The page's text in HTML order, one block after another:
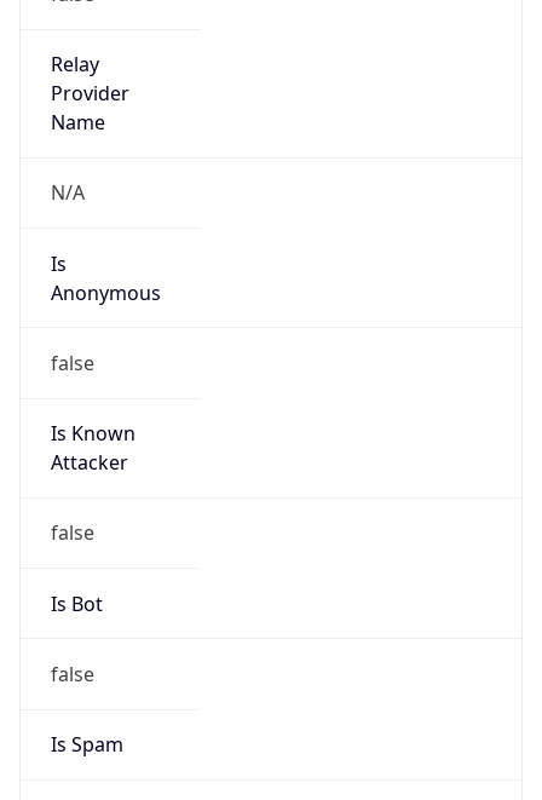
Relay
Provider
Name
N/A
Is
Anonymous
false
Is Known
Attacker
false
Is Bot
false
Is Spam